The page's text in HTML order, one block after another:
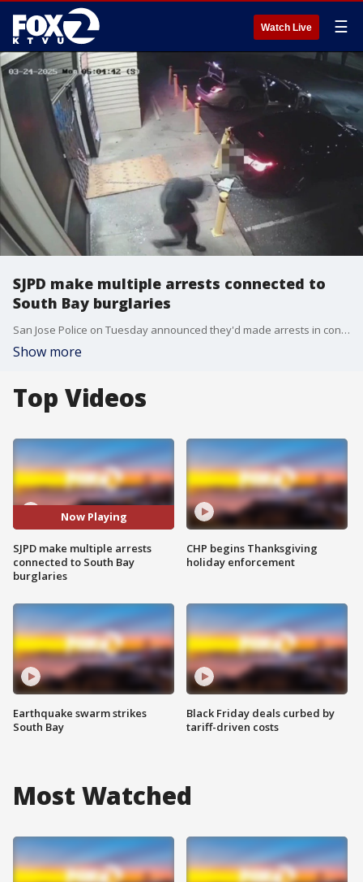
Watch Live ☰
SJPD make multiple arrests connected to
South Bay burglaries
San Jose Police on Tuesday announced they'd made arrests in connection to a series of burglaries committed against multiple businesses across the South Bay.
Show more
Top Videos
Now Playing
SJPD make multiple arrests
connected to South Bay
burglaries
Earthquake swarm strikes
South Bay
CHP begins Thanksgiving
holiday enforcement
Black Friday deals curbed by
tariff-driven costs
Most Watched